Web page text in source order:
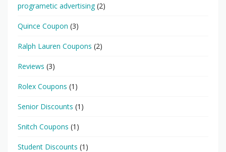
programetic advertising(2)
Quince Coupon (3)
Ralph Lauren Coupons (2)
Reviews (3)
Rolex Coupons (1)
Senior Discounts (1)
Snitch Coupons (1)
Student Discounts (1)